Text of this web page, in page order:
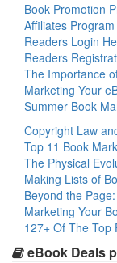
Book Promotion
Affiliates
Readers Login
Readers
The Importance
Marketing Your
Summer Book
Copyright Law
Top 11 Book
The Physical
Making Lists of
Beyond the
Marketing Your
127+ Of The Top
eBook Deals